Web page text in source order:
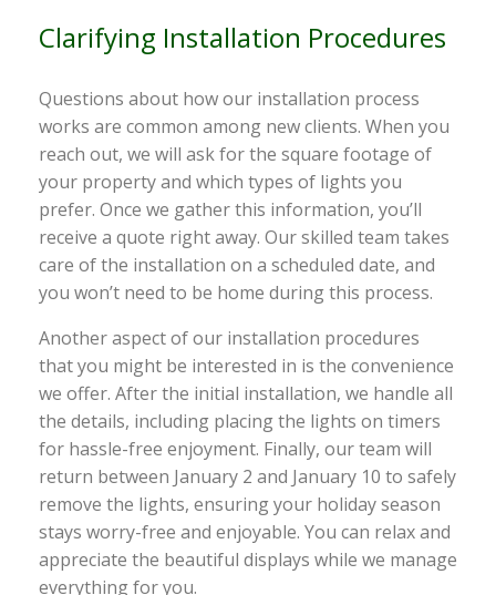
Clarifying Installation Procedures
Questions about how our installation process
works are common among new clients. When you
reach out, we will ask for the square footage of
your property and which types of lights you
prefer. Once we gather this information, you’ll
receive a quote right away. Our skilled team takes
care of the installation on a scheduled date, and
you won’t need to be home during this process.
Another aspect of our installation procedures
that you might be interested in is the convenience
we offer. After the initial installation, we handle all
the details, including placing the lights on timers
for hassle-free enjoyment. Finally, our team will
return between January 2 and January 10 to safely
remove the lights, ensuring your holiday season
stays worry-free and enjoyable. You can relax and
appreciate the beautiful displays while we manage
everything for you.